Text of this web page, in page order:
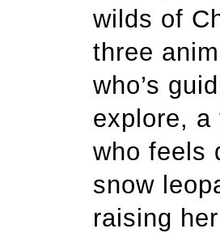
wilds of
three
who’s
explore, a
who feels
snow
raising